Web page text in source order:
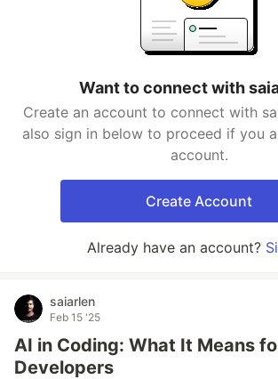
Want to connect with
Create an account to connect with
also sign in below to proceed if you
account.
Create Account
Already have an account?
saiarlen
Feb 15 '25
AI in Coding: What It Means
Developers